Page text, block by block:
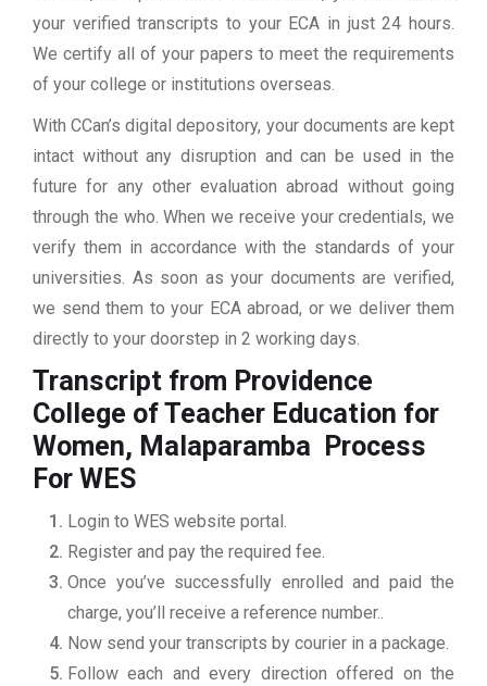
your verified transcripts to your ECA in just 24 hours.
We certify all of your papers to meet the requirements
of your college or institutions overseas.
With CCan’s digital depository, your documents are kept
intact without any disruption and can be used in the
future for any other evaluation abroad without going
through the who. When we receive your credentials, we
verify them in accordance with the standards of your
universities. As soon as your documents are verified,
we send them to your ECA abroad, or we deliver them
directly to your doorstep in 2 working days.
Transcript from Providence
College of Teacher Education for
Women, Malaparamba
Process
For WES
Login to WES website portal.
Register and pay the required fee.
Once you’ve successfully enrolled and paid the
charge, you’ll receive a reference number..
Now send your transcripts by courier in a package.
Follow each and every direction offered on the